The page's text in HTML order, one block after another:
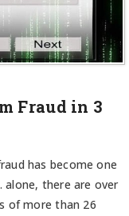
Fraud in 3
has become one
alone, there are over
of more than 26